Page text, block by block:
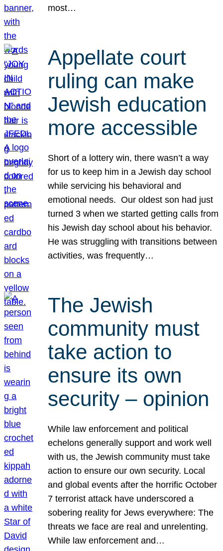
most…
Appellate court
ruling can make
Jewish education
more accessible
Short of a lottery win, there wasn’t a way
for us to keep him in a Jewish day school
while servicing his behavioral and
emotional needs. Our oldest son had just
turned 3 when we started getting calls from
his Jewish day school about his behavior.
He was struggling with transitions between
activities, was frequently…
The Jewish
community must
take action to
ensure its own
security – opinion
While law enforcement and political
echelons generally support and work well
with us, the Jewish community must take
action to ensure our own security. Local
and global events after the horrific October
7 terrorist attack have underscored a
sobering reality for Jews everywhere: The
threats we face are real and unrelenting.
While law enforcement and…